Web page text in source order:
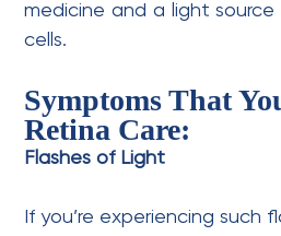
medicine and a light
cells.
Symptoms That
Retina Care:
Flashes of Light
If you’re experiencing such